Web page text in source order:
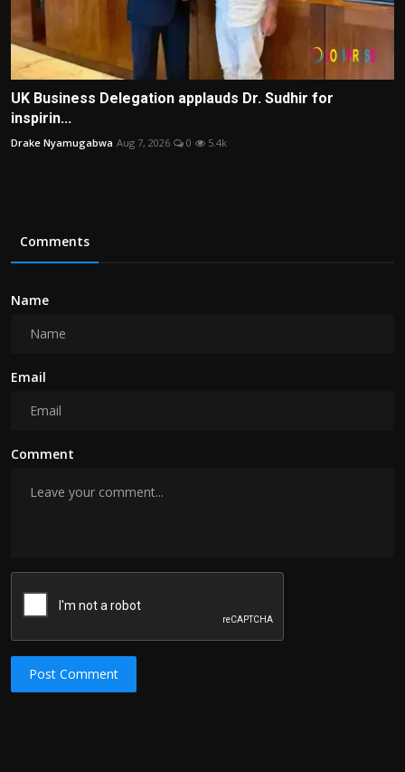
UK Business Delegation applauds Dr. Sudhir for
inspirin...
Drake Nyamugabwa Aug 7, 2026 0 5.4k
Comments
Name
Email
Comment
Post Comment